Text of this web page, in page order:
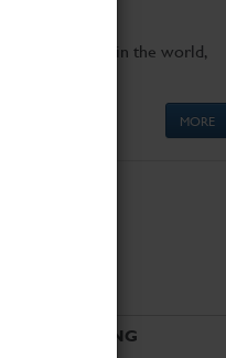
fastest cars in the world,
MORE
VISITING